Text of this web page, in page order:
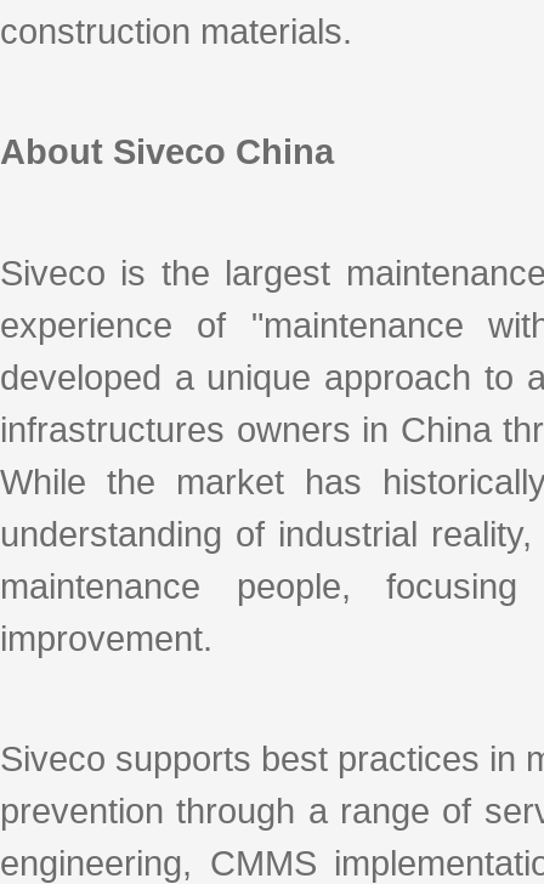
construction materials.
About Siveco China
Siveco is the largest
experience of "maintenance
developed a unique approach to
infrastructures owners in China
While the market has
understanding of industrial
maintenance people,
improvement.
Siveco supports best practices in
prevention through a range of
engineering, CMMS